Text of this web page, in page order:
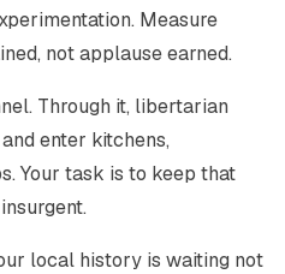
Measure
not applause earned.
Through it, libertarian
enter kitchens,
Your task is to keep that
local history is waiting not